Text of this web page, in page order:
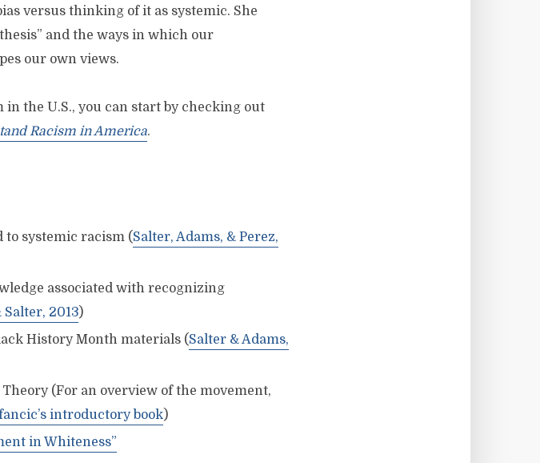
versus thinking of it as systemic. She
and the ways in which our
our own views.
the U.S., you can start by checking out
Racism in America.
to systemic racism (Salter, Adams, & Perez,
associated with recognizing
Salter, 2013)
History Month materials (Salter & Adams,
(For an overview of the movement,
introductory book)
in Whiteness”